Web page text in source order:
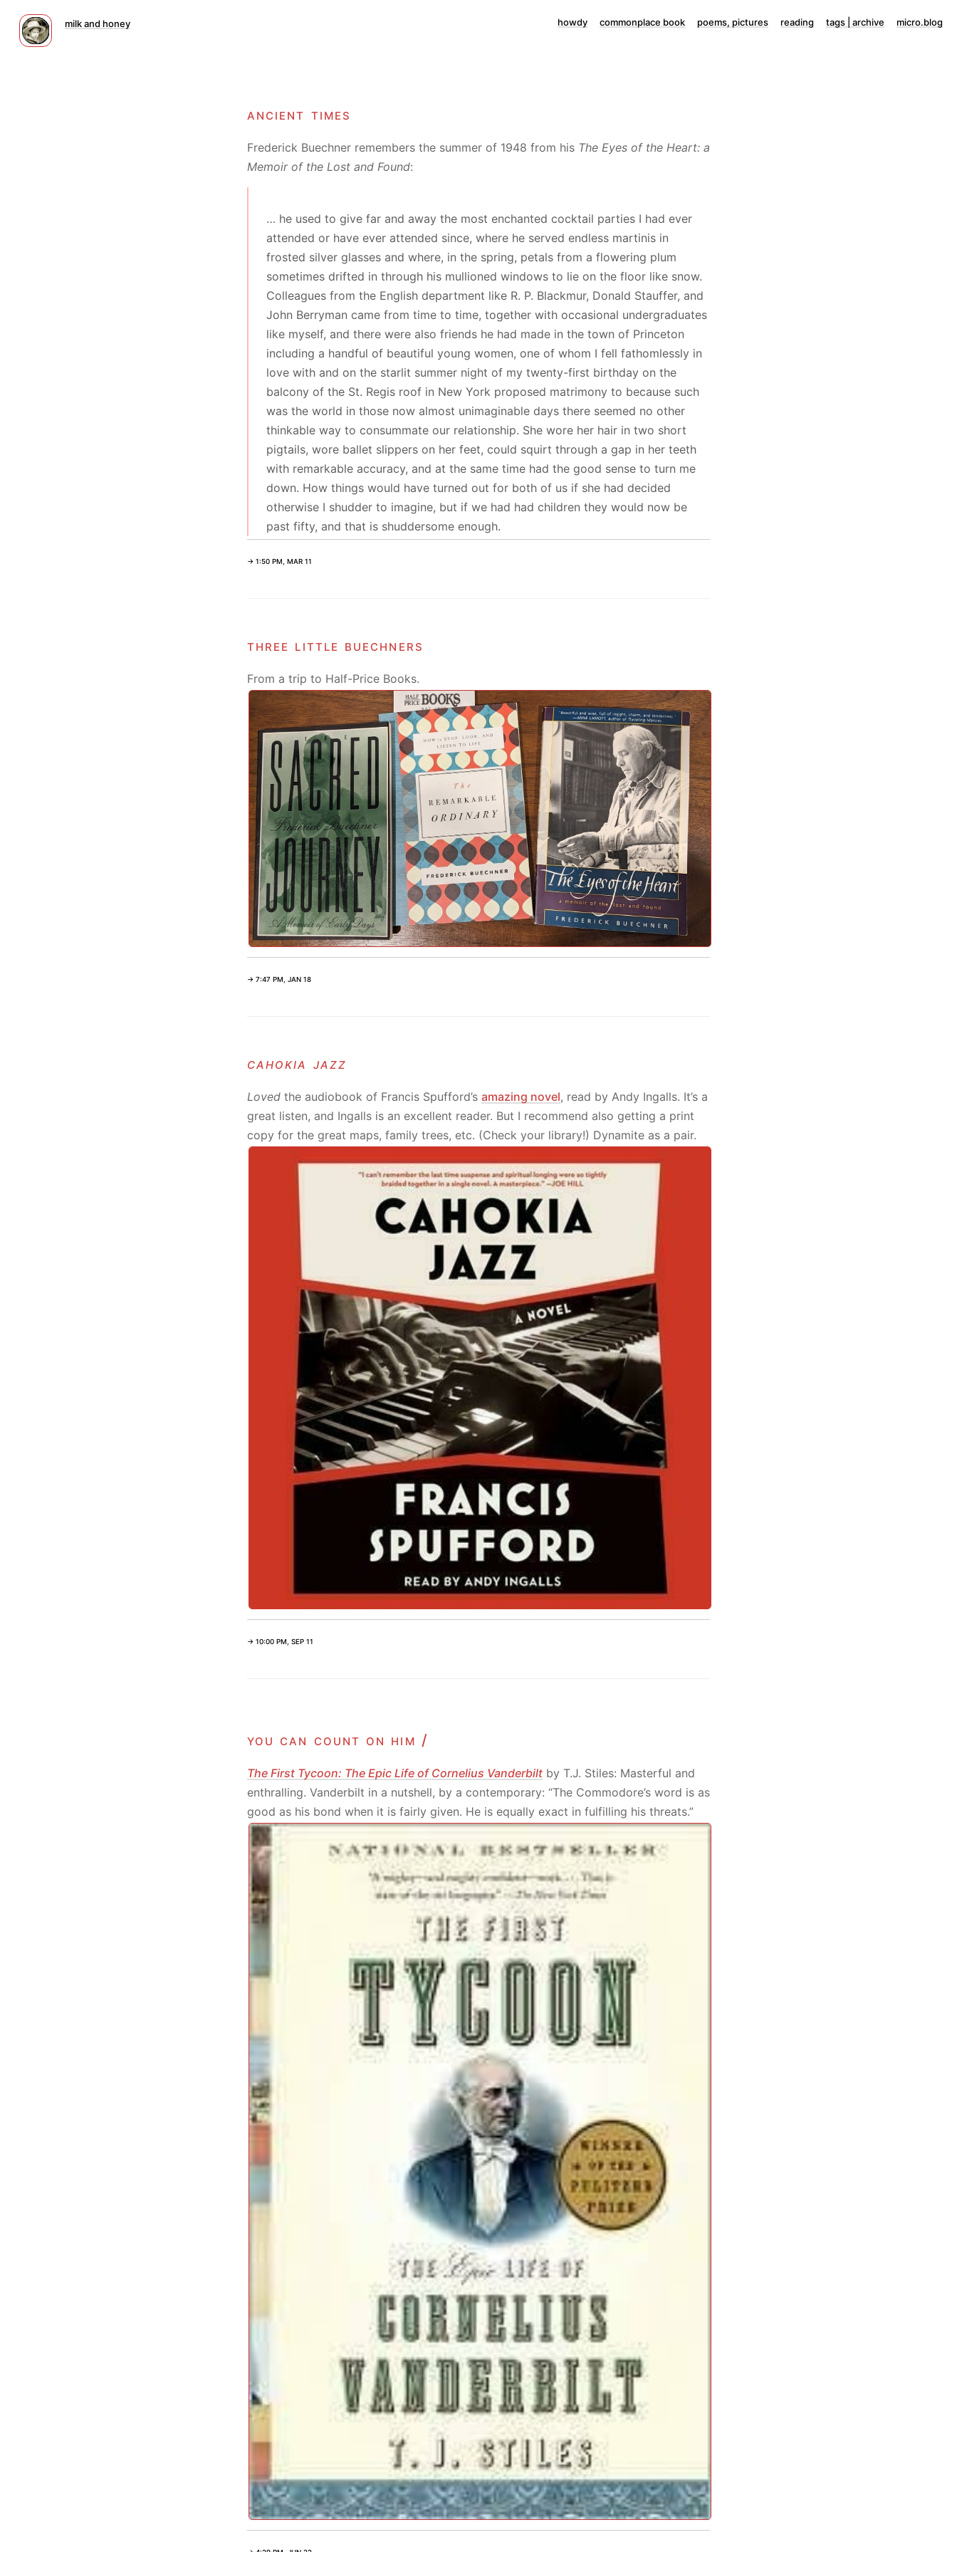
milk and honey howdy commonplace book poems, pictures reading tags | archive micro.blog
ancient times
Frederick Buechner remembers the summer of 1948 from his The Eyes of the Heart: a
Memoir of the Lost and Found:
… he used to give far and away the most enchanted cocktail parties I had ever
attended or have ever attended since, where he served endless martinis in
frosted silver glasses and where, in the spring, petals from a flowering plum
sometimes drifted in through his mullioned windows to lie on the floor like snow.
Colleagues from the English department like R. P. Blackmur, Donald Stauffer, and
John Berryman came from time to time, together with occasional undergraduates
like myself, and there were also friends he had made in the town of Princeton
including a handful of beautiful young women, one of whom I fell fathomlessly in
love with and on the starlit summer night of my twenty-first birthday on the
balcony of the St. Regis roof in New York proposed matrimony to because such
was the world in those now almost unimaginable days there seemed no other
thinkable way to consummate our relationship. She wore her hair in two short
pigtails, wore ballet slippers on her feet, could squirt through a gap in her teeth
with remarkable accuracy, and at the same time had the good sense to turn me
down. How things would have turned out for both of us if she had decided
otherwise I shudder to imagine, but if we had had children they would now be
past fifty, and that is shuddersome enough.
→ 1:50 PM, MAR 11
three little buechners
From a trip to Half-Price Books.
→ 7:47 PM, JAN 18
cahokia jazz
Loved the audiobook of Francis Spufford’s amazing novel, read by Andy Ingalls. It’s a
great listen, and Ingalls is an excellent reader. But I recommend also getting a print
copy for the great maps, family trees, etc. (Check your library!) Dynamite as a pair.
→ 10:00 PM, SEP 11
you can count on him /
The First Tycoon: The Epic Life of Cornelius Vanderbilt by T.J. Stiles: Masterful and
enthralling. Vanderbilt in a nutshell, by a contemporary: “The Commodore’s word is as
good as his bond when it is fairly given. He is equally exact in fulfilling his threats.”